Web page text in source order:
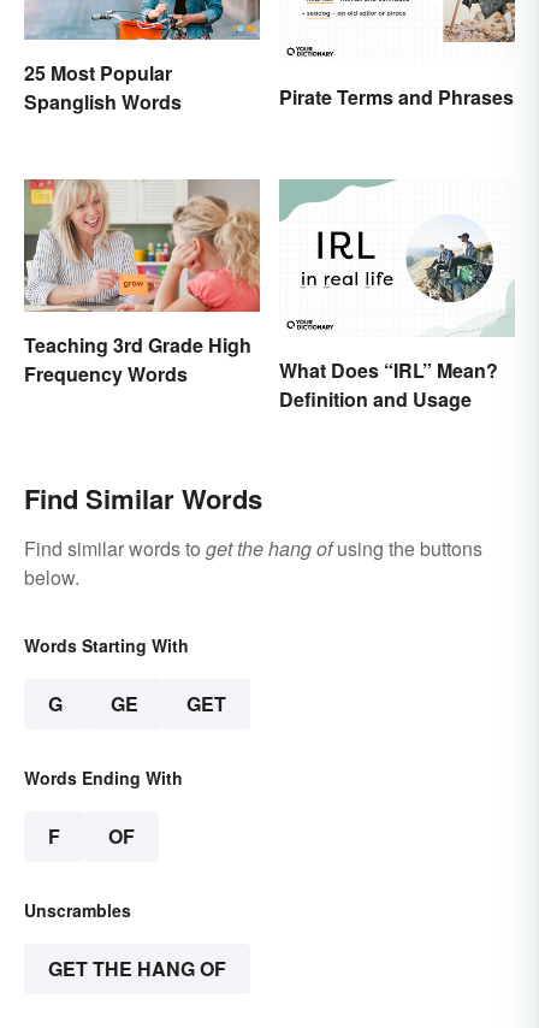
25 Most Popular
Spanglish Words
Pirate Terms and Phrases
Teaching 3rd Grade High
Frequency Words
What Does “IRL” Mean?
Definition and Usage
Find Similar Words
Find similar words to get the hang ofusing the buttons
below.
Words Starting With
G GE GET
Words Ending With
F OF
Unscrambles
GET THE HANG OF